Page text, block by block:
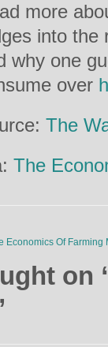
more
into the
why one
over
The
The
Economics Of Farming
on